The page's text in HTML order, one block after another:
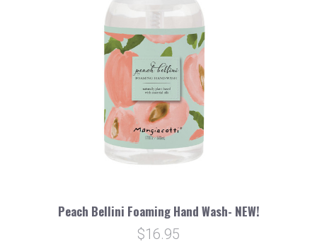
Peach Bellini Foaming Hand Wash- NEW!
$16.95